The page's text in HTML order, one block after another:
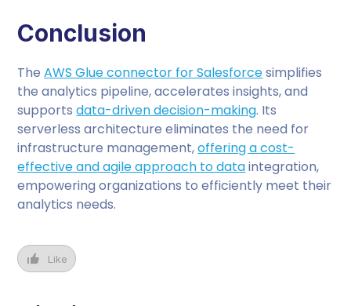
Conclusion
TheAWS Glue connector for Salesforcesimplifies
the analytics pipeline, accelerates insights, and
supportsdata-driven decision-making. Its
serverless architecture eliminates the need for
infrastructure management,offering a cost-
effective and agile approach to dataintegration,
empowering organizations to efficiently meet their
analytics needs.
Like